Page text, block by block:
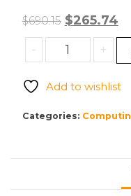
$690.15 Original
price
was:
$265.74
-
SOURCING
NEW
1MK33UT
+
Add to wishlist
Categories: